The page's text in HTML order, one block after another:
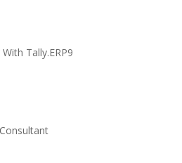
Tally.ERP9